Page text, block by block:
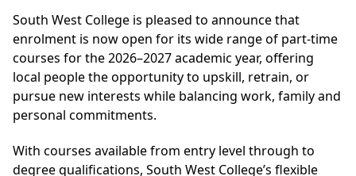
South West College is pleased to announce that
enrolment is now open for its wide range of part-time
courses for the 2026–2027 academic year, offering
local people the opportunity to upskill, retrain, or
pursue new interests while balancing work, family and
personal commitments.
With courses available from entry level through to
degree qualifications, South West College’s flexible